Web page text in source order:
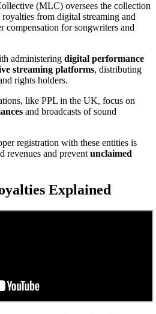
(MLC) oversees the collection
from digital streaming and
compensation for songwriters and
administering digital performance
streaming platforms, distributing
rights holders.
like PPL in the UK, focus on
and broadcasts of sound
registration with these entities is
revenues and prevent unclaimed
Explained